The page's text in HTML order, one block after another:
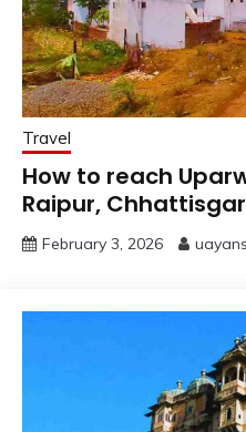
Travel
How to reach
Raipur,
February 3, 2026